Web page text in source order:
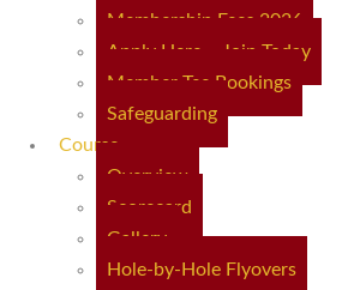
Membership Fees 2026
Apply Here – Join Today
Member Tee Bookings
Safeguarding
Course
Overview
Scorecard
Gallery
Hole-by-Hole Flyovers